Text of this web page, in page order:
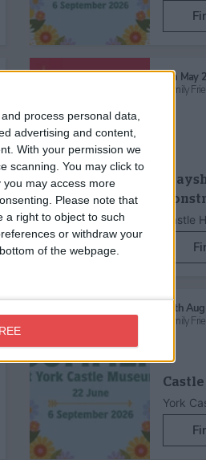
process personal data,
advertising and content,
With your permission we
scanning. You may click to
you may access more
Please note that
a right to object to such
or withdraw your
of the webpage.
6th May
Family
Castle
26th
Family
York